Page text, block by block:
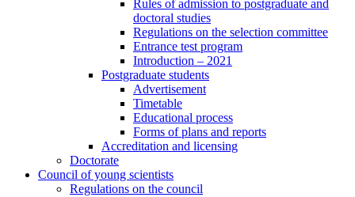
Rules of admission to postgraduate and
doctoral studies
Regulations on the selection committee
Entrance test program
Introduction – 2021
Postgraduate students
Advertisement
Timetable
Educational process
Forms of plans and reports
Accreditation and licensing
Doctorate
Council of young scientists
Regulations on the council